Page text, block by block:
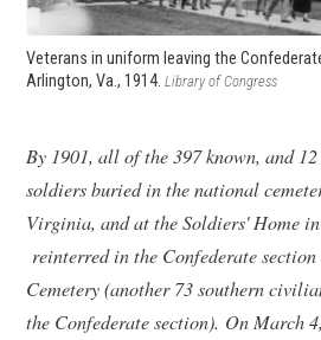
Veterans in uniform leaving the
Arlington, Va., 1914.Library of Congress
By 1901, all of the 397 known, and
soldiers buried in the national
Virginia, and at the Soldiers' Home
reinterred in the Confederate
Cemetery (another 73 southern
the Confederate section). On March